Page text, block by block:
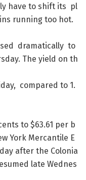
have to shift its pl
running too hot.
dramatically to
. The yield on th
, compared to 1.
to $63.61 per b
York Mercantile E
after the Colonia
late Wednes